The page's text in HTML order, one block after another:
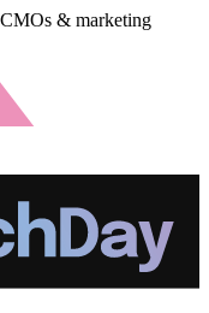
& marketing